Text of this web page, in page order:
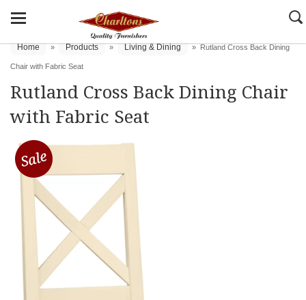
Home » Products » Living & Dining » Rutland Cross Back Dining
Chair with Fabric Seat
Rutland Cross Back Dining Chair
with Fabric Seat